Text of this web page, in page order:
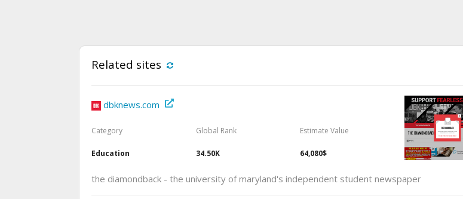
Related sites
dbknews.com
Category
Education
Global Rank
34.50K
Estimate Value
64,080$
the diamondback - the university of maryland's independent student newspaper